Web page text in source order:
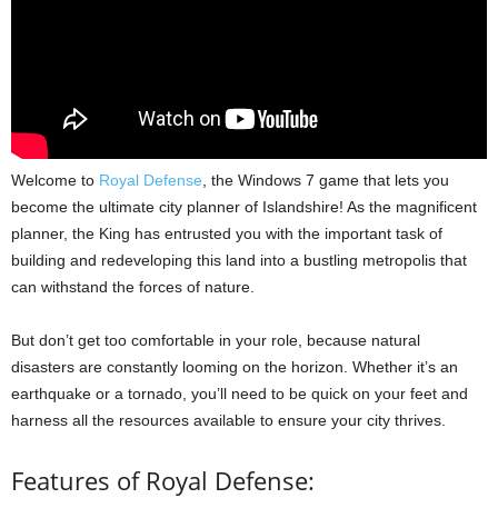
Welcome to Royal Defense , the Windows 7 game that lets you
become the ultimate city planner of Islandshire! As the magnificent
planner, the King has entrusted you with the important task of
building and redeveloping this land into a bustling metropolis that
can withstand the forces of nature.
But don’t get too comfortable in your role, because natural
disasters are constantly looming on the horizon. Whether it’s an
earthquake or a tornado, you’ll need to be quick on your feet and
harness all the resources available to ensure your city thrives.
Features of Royal Defense: